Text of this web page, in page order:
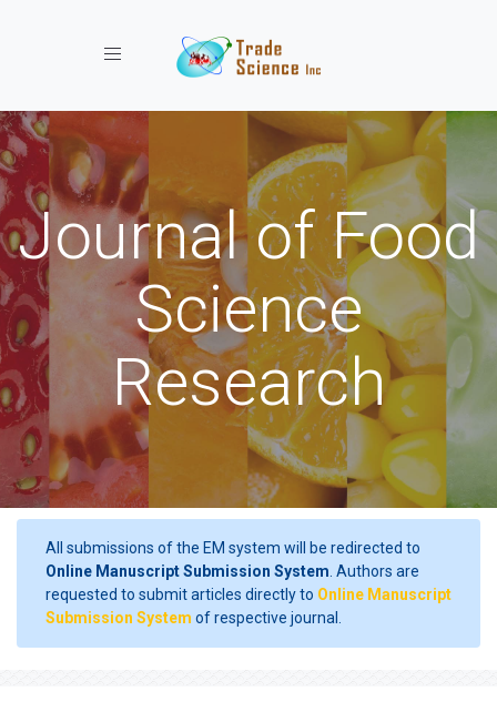
Toggle navigation
Journal of Food
Science
Research
All submissions of the EM system will be redirected to
Online Manuscript Submission System . Authors are
requested to submit articles directly to Online Manuscript
Submission System of respective journal.